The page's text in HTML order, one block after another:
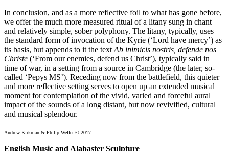
In conclusion, and as a more reflective foil to what has gone before,
we offer the much more measured ritual of a litany sung in chant
and relatively simple, sober polyphony. The litany, typically, uses
the standard form of invocation of the Kyrie (‘Lord have mercy’) as
its basis, but appends to it the text Ab inimicis nostris, defende nos
Christe (‘From our enemies, defend us Christ’), typically said in
time of war, in a setting from a source in Cambridge (the later, so-
called ‘Pepys MS’). Receding now from the battlefield, this quieter
and more reflective setting serves to open up an extended musical
moment for contemplation of the vivid, varied and forceful aural
impact of the sounds of a long distant, but now revivified, cultural
and musical splendour.
Andrew Kirkman & Philip Weller © 2017
English Music and Alabaster Sculpture